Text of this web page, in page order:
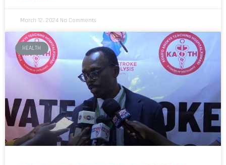
March 12, 2024 No Comments
HEALTH